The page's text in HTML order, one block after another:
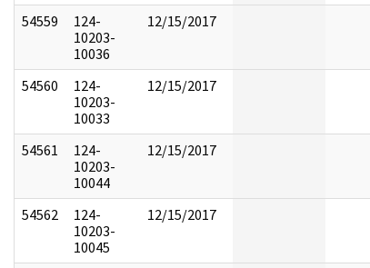
54559
124-
10203-
10036
12/15/2017
54560
124-
10203-
10033
12/15/2017
54561
124-
10203-
10044
12/15/2017
54562
124-
10203-
10045
12/15/2017